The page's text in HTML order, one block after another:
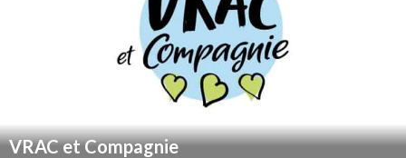
VRAC et Compagnie